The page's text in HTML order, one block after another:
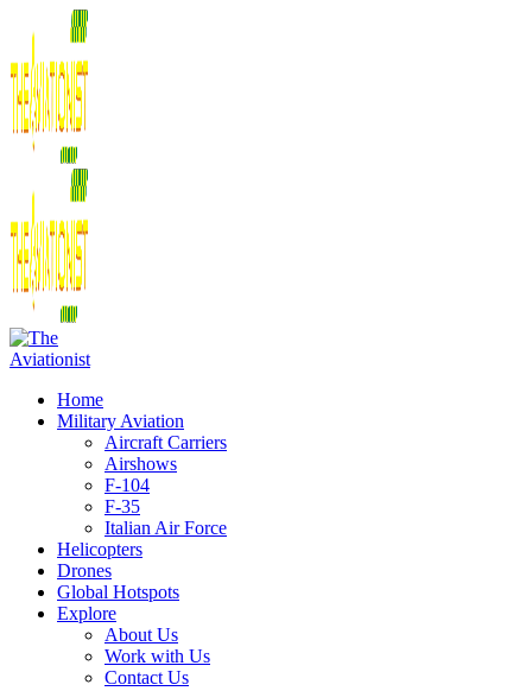
Home
Military Aviation
Aircraft Carriers
Airshows
F-104
F-35
Italian Air Force
Helicopters
Drones
Global Hotspots
Explore
About Us
Work with Us
Contact Us